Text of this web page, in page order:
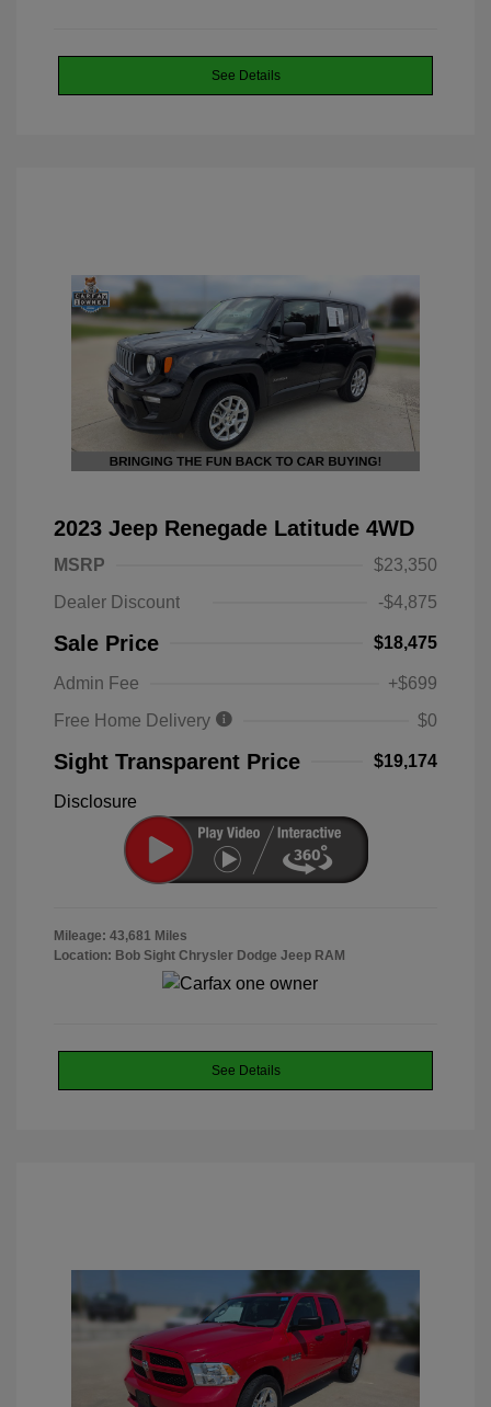
See Details
2023 Jeep Renegade Latitude 4WD
MSRP
$23,350
Dealer Discount
-$4,875
Sale Price $18,475
Admin Fee
+$699
Free Home Delivery
$0
Sight Transparent Price $19,174
Disclosure
Mileage: 43,681 Miles
Location: Bob Sight Chrysler Dodge Jeep RAM
See Details